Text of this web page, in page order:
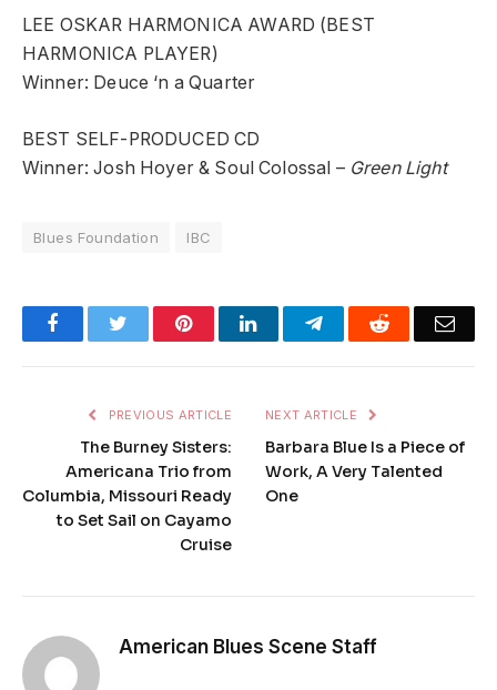
LEE OSKAR HARMONICA AWARD (BEST
HARMONICA PLAYER)
Winner: Deuce ‘n a Quarter
BEST SELF-PRODUCED CD
Winner: Josh Hoyer & Soul Colossal –Green Light
Blues Foundation IBC
FacebookTwitter PinterestLinkedInTelegramReddit
PREVIOUS ARTICLE
The Burney Sisters:
Americana Trio from
Columbia, Missouri Ready
to Set Sail on Cayamo
Cruise
NEXT ARTICLE
Barbara Blue Is a Piece of
Work, A Very Talented
One
American Blues Scene Staff